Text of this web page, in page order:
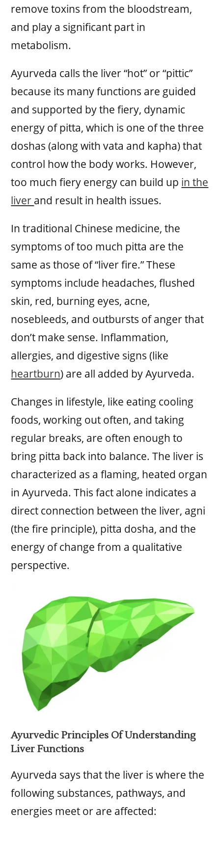
remove toxins from the bloodstream,
and play a significant part in
metabolism.
Ayurveda calls the liver “hot” or “pittic”
because its many functions are guided
and supported by the fiery, dynamic
energy of pitta, which is one of the three
doshas (along with vata and kapha) that
control how the body works. However,
too much fiery energy can build up in the
liver and result in health issues.
In traditional Chinese medicine, the
symptoms of too much pitta are the
same as those of “liver fire.” These
symptoms include headaches, flushed
skin, red, burning eyes, acne,
nosebleeds, and outbursts of anger that
don’t make sense. Inflammation,
allergies, and digestive signs (like
heartburn) are all added by Ayurveda.
Changes in lifestyle, like eating cooling
foods, working out often, and taking
regular breaks, are often enough to
bring pitta back into balance. The liver is
characterized as a flaming, heated organ
in Ayurveda. This fact alone indicates a
direct connection between the liver, agni
(the fire principle), pitta dosha, and the
energy of change from a qualitative
perspective.
Ayurvedic Principles Of Understanding
Liver Functions
Ayurveda says that the liver is where the
following substances, pathways, and
energies meet or are affected: